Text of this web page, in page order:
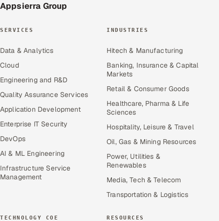
Appsierra Group
SERVICES
Data & Analytics
Cloud
Engineering and R&D
Quality Assurance Services
Application Development
Enterprise IT Security
DevOps
AI & ML Engineering
Infrastructure Service
Management
INDUSTRIES
Hitech & Manufacturing
Banking, Insurance & Capital
Markets
Retail & Consumer Goods
Healthcare, Pharma & Life
Sciences
Hospitality, Leisure & Travel
Oil, Gas & Mining Resources
Power, Utilities &
Renewables
Media, Tech & Telecom
Transportation & Logistics
TECHNOLOGY COE RESOURCES